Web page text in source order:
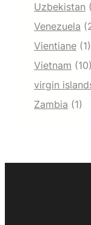
Uzbekistan
Venezuela
Vientiane (1)
Vietnam (10)
virgin
Zambia (1)